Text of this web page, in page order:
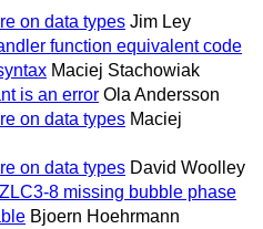
on data types Jim Ley
function equivalent code
Maciej Stachowiak
is an error Ola Andersson
on data types Maciej
on data types David Woolley
8 missing bubble phase
Bjoern Hoehrmann